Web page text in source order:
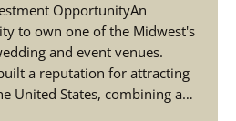
OpportunityAn
to own one of the Midwest's
and event venues.
a reputation for attracting
United States, combining a